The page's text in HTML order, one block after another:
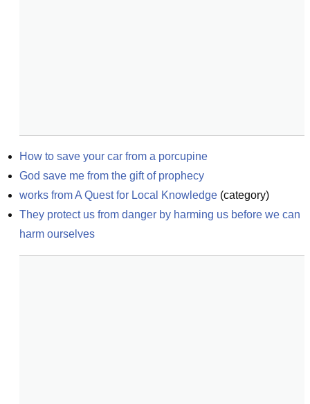
How to save your car from a porcupine
God save me from the gift of prophecy
works from A Quest for Local Knowledge (category)
They protect us from danger by harming us before we can
harm ourselves